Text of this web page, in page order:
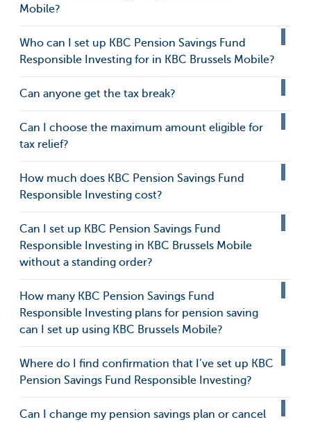
Mobile?
Who can I set up KBC Pension Savings Fund
Responsible Investing for in KBC Brussels Mobile?
Can anyone get the tax break?
Can I choose the maximum amount eligible for
tax relief?
How much does KBC Pension Savings Fund
Responsible Investing cost?
Can I set up KBC Pension Savings Fund
Responsible Investing in KBC Brussels Mobile
without a standing order?
How many KBC Pension Savings Fund
Responsible Investing plans for pension saving
can I set up using KBC Brussels Mobile?
Where do I find confirmation that I’ve set up KBC
Pension Savings Fund Responsible Investing?
Can I change my pension savings plan or cancel